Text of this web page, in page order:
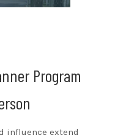
Program
influence extend